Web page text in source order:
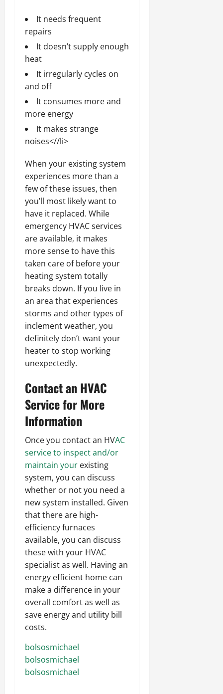
It needs frequent
repairs
It doesn’t supply enough
heat
It irregularly cycles on
and off
It consumes more and
more energy
It makes strange
noises<//li>
When your existing system
experiences more than a
few of these issues, then
you’ll most likely want to
have it replaced. While
emergency HVAC services
are available, it makes
more sense to have this
taken care of before your
heating system totally
breaks down. If you live in
an area that experiences
storms and other types of
inclement weather, you
definitely don’t want your
heater to stop working
unexpectedly.
Contact an HVAC
Service for More
Information
Once you contact an HVAC
service to inspect and/or
maintain your existing
system, you can discuss
whether or not you need a
new system installed. Given
that there are high-
efficiency furnaces
available, you can discuss
these with your HVAC
specialist as well. Having an
energy efficient home can
make a difference in your
overall comfort as well as
save energy and utility bill
costs.
bolsosmichael
bolsosmichael
bolsosmichael